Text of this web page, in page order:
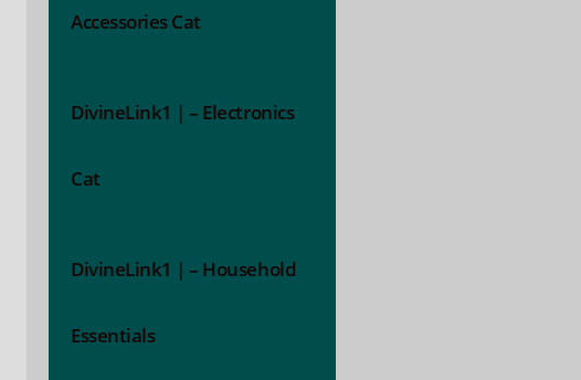
Accessories Cat
DivineLink1 | – Electronics
Cat
DivineLink1 | – Household
Essentials